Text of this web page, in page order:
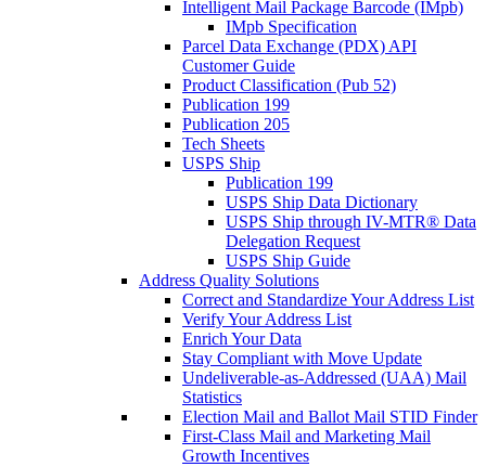
Intelligent Mail Package Barcode (IMpb)
IMpb Specification
Parcel Data Exchange (PDX) API
Customer Guide
Product Classification (Pub 52)
Publication 199
Publication 205
Tech Sheets
USPS Ship
Publication 199
USPS Ship Data Dictionary
USPS Ship through IV-MTR® Data
Delegation Request
USPS Ship Guide
Address Quality Solutions
Correct and Standardize Your Address List
Verify Your Address List
Enrich Your Data
Stay Compliant with Move Update
Undeliverable-as-Addressed (UAA) Mail
Statistics
Election Mail and Ballot Mail STID Finder
First-Class Mail and Marketing Mail
Growth Incentives